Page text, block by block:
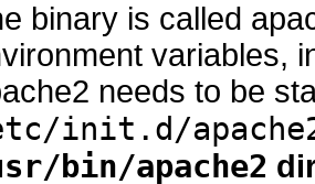
binary is called
variables,
needs to be
init.d/
bin/apache2